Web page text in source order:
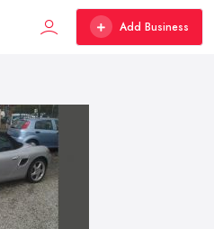
Add Business